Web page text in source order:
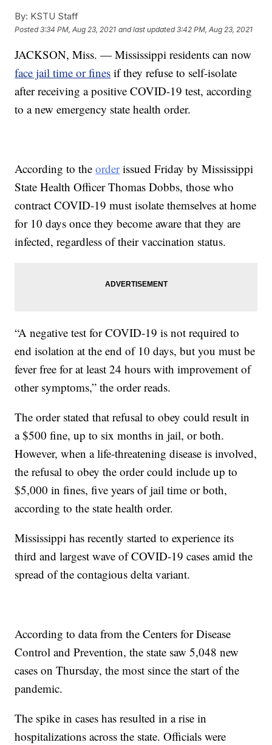
By: KSTU Staff
Posted3:34 PM, Aug 23, 2021 and last updated 3:42 PM, Aug 23, 2021
JACKSON, Miss. — Mississippi residents can now
face jail time or fines if they refuse to self-isolate
after receiving a positive COVID-19 test, according
to a new emergency state health order.
According to theorderissued Friday by Mississippi
State Health Officer Thomas Dobbs, those who
contract COVID-19 must isolate themselves at home
for 10 days once they become aware that they are
infected, regardless of their vaccination status.
“A negative test for COVID-19 is not required to
end isolation at the end of 10 days, but you must be
fever free for at least 24 hours with improvement of
other symptoms,” the order reads.
The order stated that refusal to obey could result in
a $500 fine, up to six months in jail, or both.
However, when a life-threatening disease is involved,
the refusal to obey the order could include up to
$5,000 in fines, five years of jail time or both,
according to the state health order.
Mississippi has recently started to experience its
third and largest wave of COVID-19 cases amid the
spread of the contagious delta variant.
According to data from the Centers for Disease
Control and Prevention, the state saw 5,048 new
cases on Thursday, the most since the start of the
pandemic.
The spike in cases has resulted in a rise in
hospitalizations across the state. Officials were